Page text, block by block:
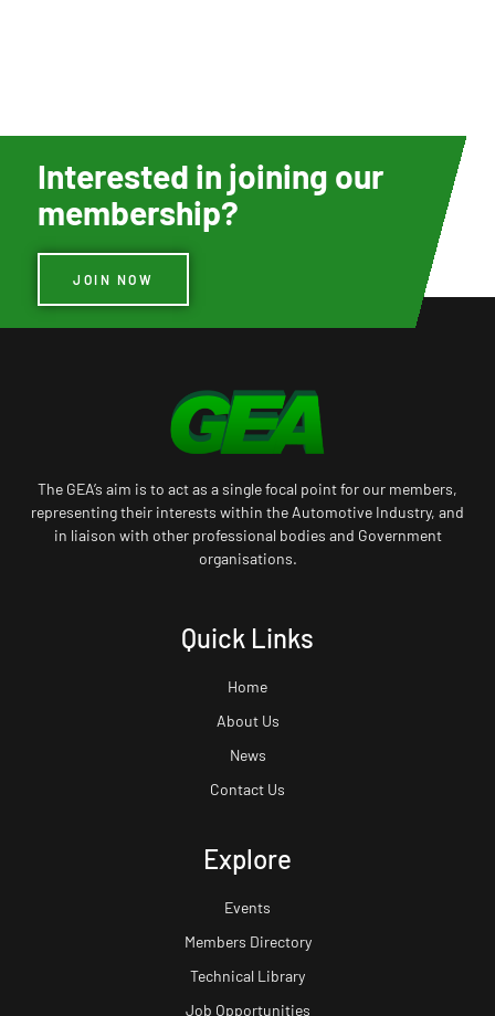
Interested in joining our
membership?
JOIN NOW
The GEA’s aim is to act as a single focal point for our members,
representing their interests within the Automotive Industry, and
in liaison with other professional bodies and Government
organisations.
Quick Links
Home
About Us
News
Contact Us
Explore
Events
Members Directory
Technical Library
Job Opportunities